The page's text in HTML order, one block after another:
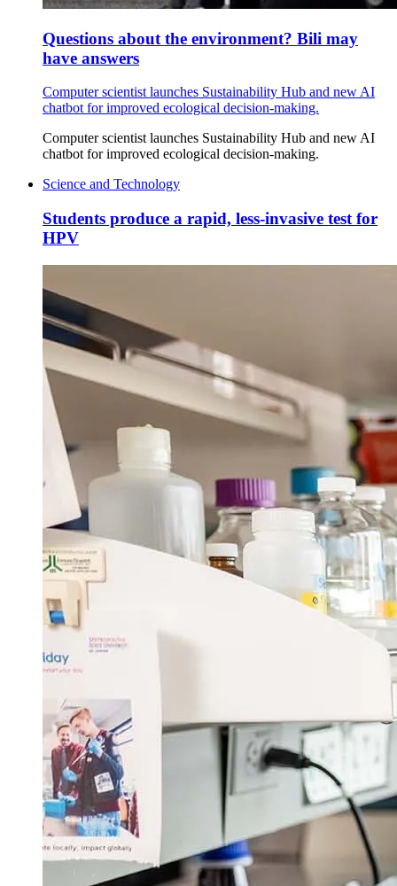
Questions about the environment? Bili may
have answers
Computer scientist launches Sustainability Hub and new AI
chatbot for improved ecological decision-making.
Computer scientist launches Sustainability Hub and new AI
chatbot for improved ecological decision-making.
Science and Technology
Students produce a rapid, less-invasive test for
HPV